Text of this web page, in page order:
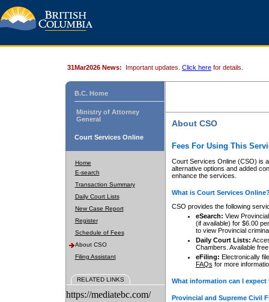
31Mar2026 News: Important updates. Click here for details.
B.C. Home
Ministry of Attorney
General
Court Services Online
Home
E-search
Transaction Summary
Daily Court Lists
New Case Report
Register
Schedule of Fees
About CSO
Filing Assistant
RELATED LINKS
https://mediatebc.com/
About CSO
Fees For Using This
Court Services Online (CSO) is
alternative options and added
enhance the services.
What is Court Services
CSO provides the following
eSearch: View
(if available) for $6.00
to view Provincial
Daily Court Lists:
Chambers. Available
eFiling: Electronically
FAQs for more
What information can I
Provincial and Supreme Civil